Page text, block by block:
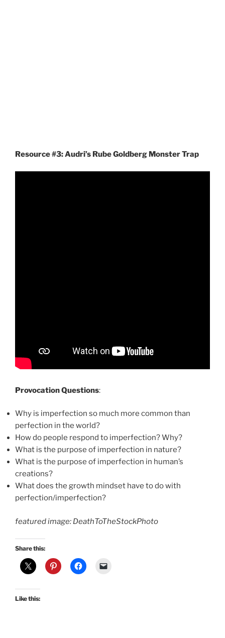
Resource #3: Audri’s Rube Goldberg Monster Trap
Provocation Questions:
Why is imperfection so much more common than
perfection in the world?
How do people respond to imperfection? Why?
What is the purpose of imperfection in nature?
What is the purpose of imperfection in human’s
creations?
What does the growth mindset have to do with
perfection/imperfection?
featured image: DeathToTheStockPhoto
Share this:
Like this: